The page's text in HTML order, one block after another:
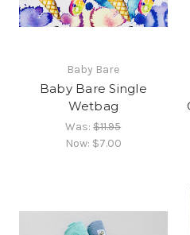
Baby Bare
Baby Bare Single
Wetbag
Was:$11.95
Now: $7.00